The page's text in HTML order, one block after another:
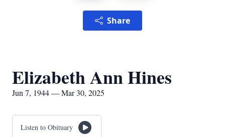
Share
Elizabeth Ann Hines
Jun 7, 1944 — Mar 30, 2025
Listen to Obituary